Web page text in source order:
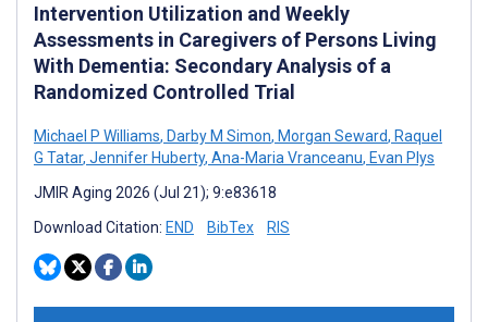
Intervention Utilization and Weekly
Assessments in Caregivers of Persons Living
With Dementia: Secondary Analysis of a
Randomized Controlled Trial
Michael P Williams, Darby M Simon, Morgan Seward, Raquel
G Tatar, Jennifer Huberty, Ana-Maria Vranceanu, Evan Plys
JMIR Aging 2026 (Jul 21); 9:e83618
Download Citation: END BibTex RIS